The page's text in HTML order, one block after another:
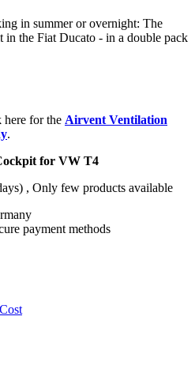
in summer or overnight: The
the Fiat Ducato - in a double pack
for the Airvent Ventilation
.
for VW T4
, Only few products available
payment methods